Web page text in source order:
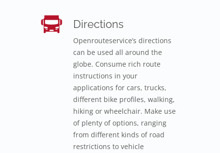
Directions
Openrouteservice’s directions
can be used all around the
globe. Consume rich route
instructions in your
applications for cars, trucks,
different bike profiles, walking,
hiking or wheelchair. Make use
of plenty of options, ranging
from different kinds of road
restrictions to vehicle